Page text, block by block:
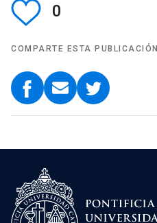
0
COMPARTE ESTA PUBLICACIÓN